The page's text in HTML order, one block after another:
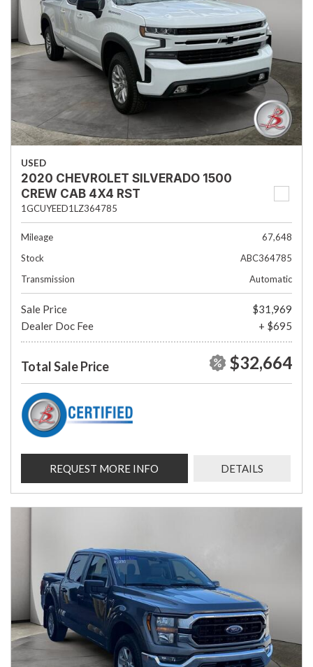
USED
2020 CHEVROLET SILVERADO 1500
CREW CAB 4X4 RST
1GCUYEED1LZ364785
Mileage
67,648
Stock
ABC364785
Transmission
Automatic
Sale Price
$31,969
Dealer Doc Fee
+ $695
Total Sale Price $32,664
REQUEST MORE INFO DETAILS